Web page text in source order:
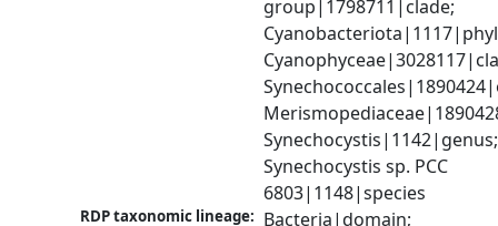
group|1798711|clade;
Synechocystis|1142|genus;
Synechocystis sp. PCC
6803|1148|species
RDP taxonomic lineage: Bacteria|domain;